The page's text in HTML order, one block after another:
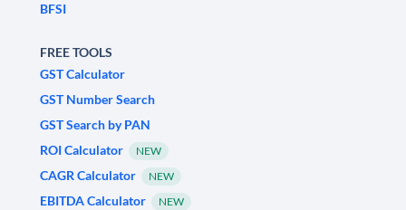
BFSI
FREE TOOLS
GST Calculator
GST Number Search
GST Search by PAN
ROI Calculator
NEW
CAGR Calculator NEW
EBITDA Calculator NEW